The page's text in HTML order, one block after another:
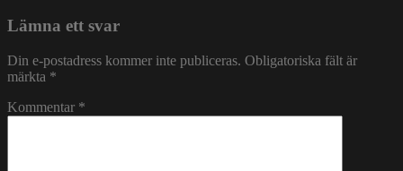
Lämna ett svar
Din e-postadress kommer inte publiceras. Obligatoriska fält är
märkta *
Kommentar *